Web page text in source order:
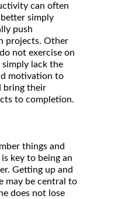
can often
simply
push
projects. Other
not exercise on
simply lack the
motivation to
bring their
to completion.
things and
key to being an
Getting up and
may be central to
does not lose